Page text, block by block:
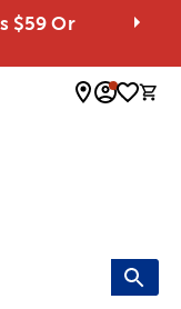
$59 Or
0